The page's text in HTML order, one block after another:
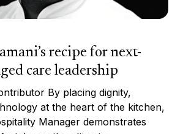
recipe for next-
care leadership
By placing dignity,
at the heart of the kitchen,
Manager demonstrates